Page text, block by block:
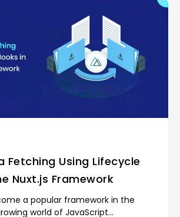
Fetching Using Lifecycle
Nuxt.js Framework
a popular framework in the
world of JavaScript